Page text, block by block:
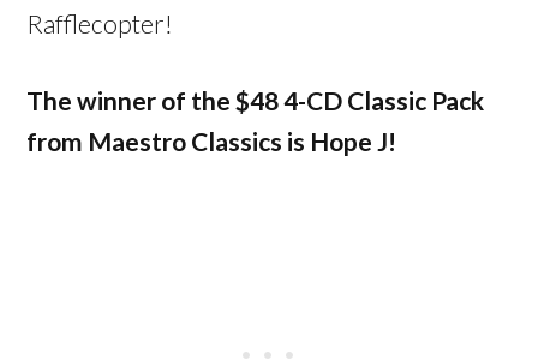
Rafflecopter!
The winner of the $48 4-CD Classic Pack
from Maestro Classics is Hope J!